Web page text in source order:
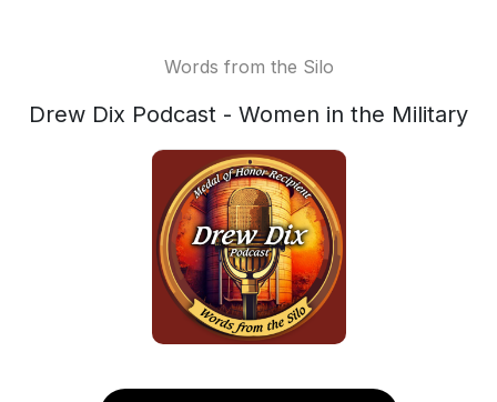
Words from the Silo
Drew Dix Podcast - Women in the Military